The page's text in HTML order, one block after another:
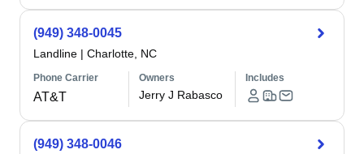
(949) 348-0045
Landline | Charlotte, NC
Phone Carrier
AT&T
Owners
Jerry J Rabasco
Includes
(949) 348-0046